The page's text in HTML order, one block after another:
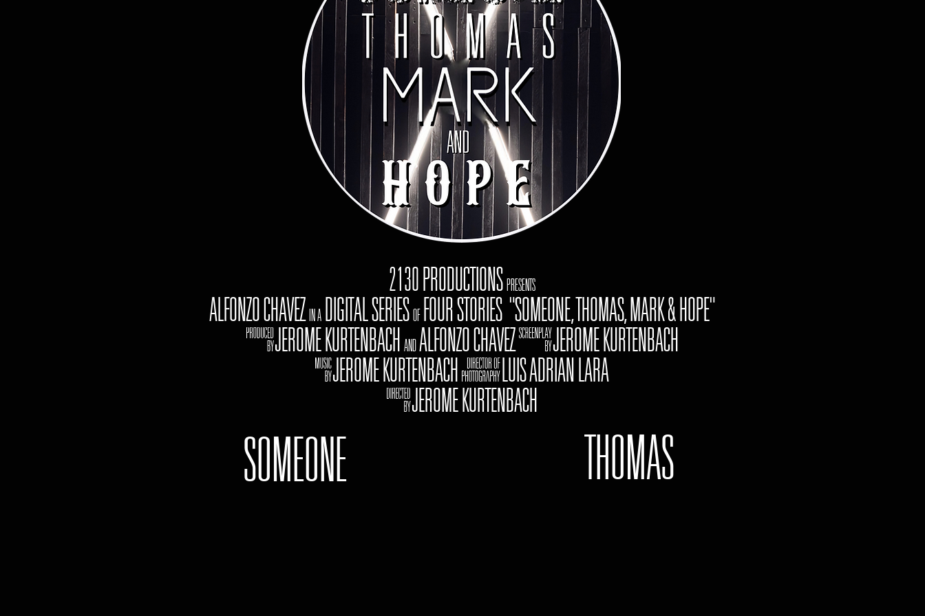
THOMAS
2130 PRODUCTIONS PRESENTS
ALFONZO CHAVEZ IN A DIGITAL SERIES OFFOUR STORIES "SOMEONE, THOMAS, MARK & HOPE"
jJEROME KURTENBACH ANDALFONZO CHAVEZ oJEROME KURTENBACH
cJEROME KURTENBACH gLUIS ADRIAN LARA
kJEROME KURTENBACH
SOMEONE